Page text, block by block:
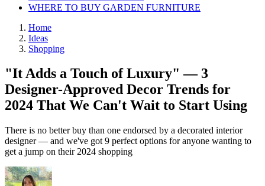
WHERE TO BUY GARDEN FURNITURE
Home
Ideas
Shopping
"It Adds a Touch of Luxury" — 3
Designer-Approved Decor Trends for
2024 That We Can't Wait to Start Using
There is no better buy than one endorsed by a decorated interior
designer — and we've got 9 perfect options for anyone wanting to
get a jump on their 2024 shopping